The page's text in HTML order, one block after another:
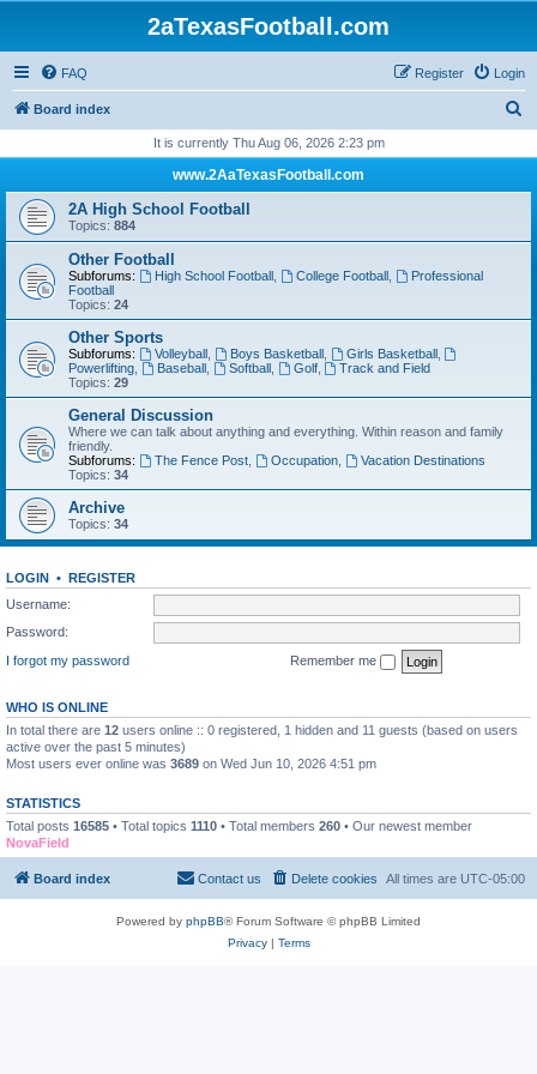
2aTexasFootball.com
FAQ Login
Register
Board index
r
It is currently Thu Aug 06, 2026 2:23 pm
www.2AaTexasFootball.com
2A High School Football
Topics: 884
Other Football
Subforums: High School Football, College Football,
Professional
Football
Topics: 24
Other Sports
Subforums: Volleyball, Boys Basketball, Girls Basketball,
Powerlifting
Baseball, Softball, Golf,
Track and Field
Topics: 29
General Discussion
Where we can talk about anything and everything. Within reason and family
friendly.
Subforums:
The Fence Post, Occupation,
Vacation Destinations
Topics: 34
Archive
Topics: 34
LOGIN • REGISTER
Username:
Password:
I forgot my password
Remember me
WHO IS ONLINE
In total there are 12 users online :: 0 registered, 1 hidden and 11 guests (based on users
active over the past 5 minutes)
Most users ever online was 3689 on Wed Jun 10, 2026 4:51 pm
STATISTICS
Total posts 16585 • Total topics 1110 • Total members 260 • Our newest member
NovaField
Board index All times are UTC-05:00
Delete cookies
Contact us
Powered by phpBB® Forum Software © phpBB Limited
Privacy| Terms